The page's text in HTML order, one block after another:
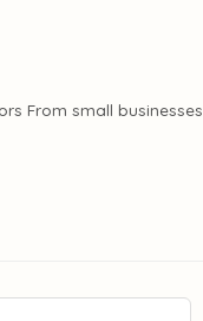
From small businesses